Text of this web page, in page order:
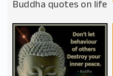
Buddha quotes on life